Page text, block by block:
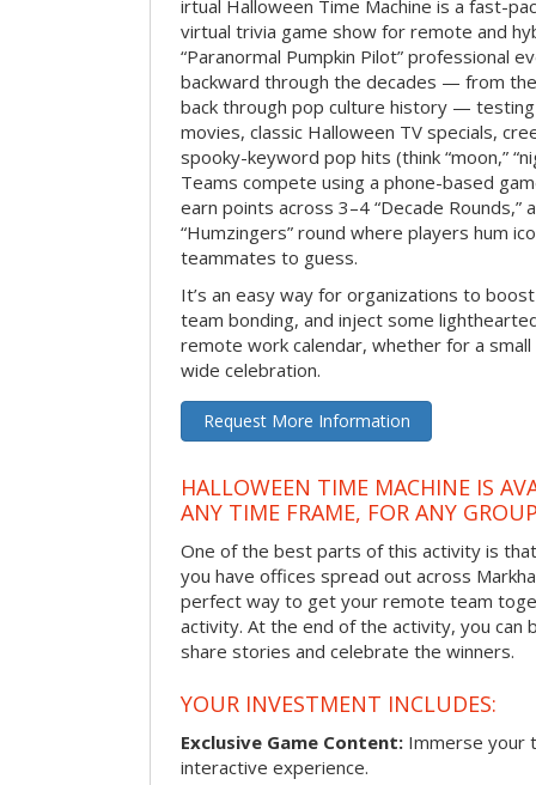
irtual Halloween Time Machine is a fast-
virtual trivia game show for remote and
“Paranormal Pumpkin Pilot” professional
backward through the decades — from
back through pop culture history —
movies, classic Halloween TV specials,
spooky-keyword pop hits (think “moon,”
Teams compete using a phone-based
earn points across 3–4 “Decade Rounds,”
“Humzingers” round where players hum
teammates to guess.
It’s an easy way for organizations to
team bonding, and inject some
remote work calendar, whether for a
wide celebration.
Request More Information
HALLOWEEN TIME MACHINE IS
ANY TIME FRAME, FOR ANY
One of the best parts of this activity is
you have offices spread out across
perfect way to get your remote team
activity. At the end of the activity, you
share stories and celebrate the winners.
YOUR INVESTMENT INCLUDES:
Exclusive Game Content: Immerse your
interactive experience.